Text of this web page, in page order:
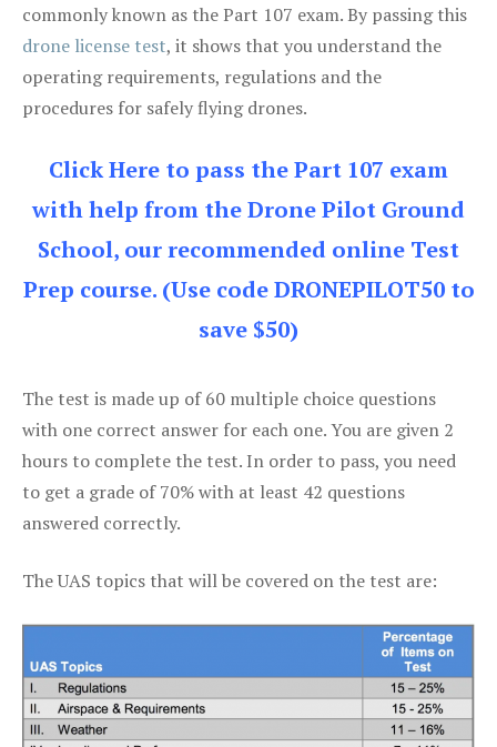
commonly known as the Part 107 exam. By passing this
drone license test, it shows that you understand the
operating requirements, regulations and the
procedures for safely flying drones.
Click Here to pass the Part 107 exam
with help from the Drone Pilot Ground
School, our recommended online Test
Prep course. (Use code DRONEPILOT50 to
save $50)
The test is made up of 60 multiple choice questions
with one correct answer for each one. You are given 2
hours to complete the test. In order to pass, you need
to get a grade of 70% with at least 42 questions
answered correctly.
The UAS topics that will be covered on the test are: